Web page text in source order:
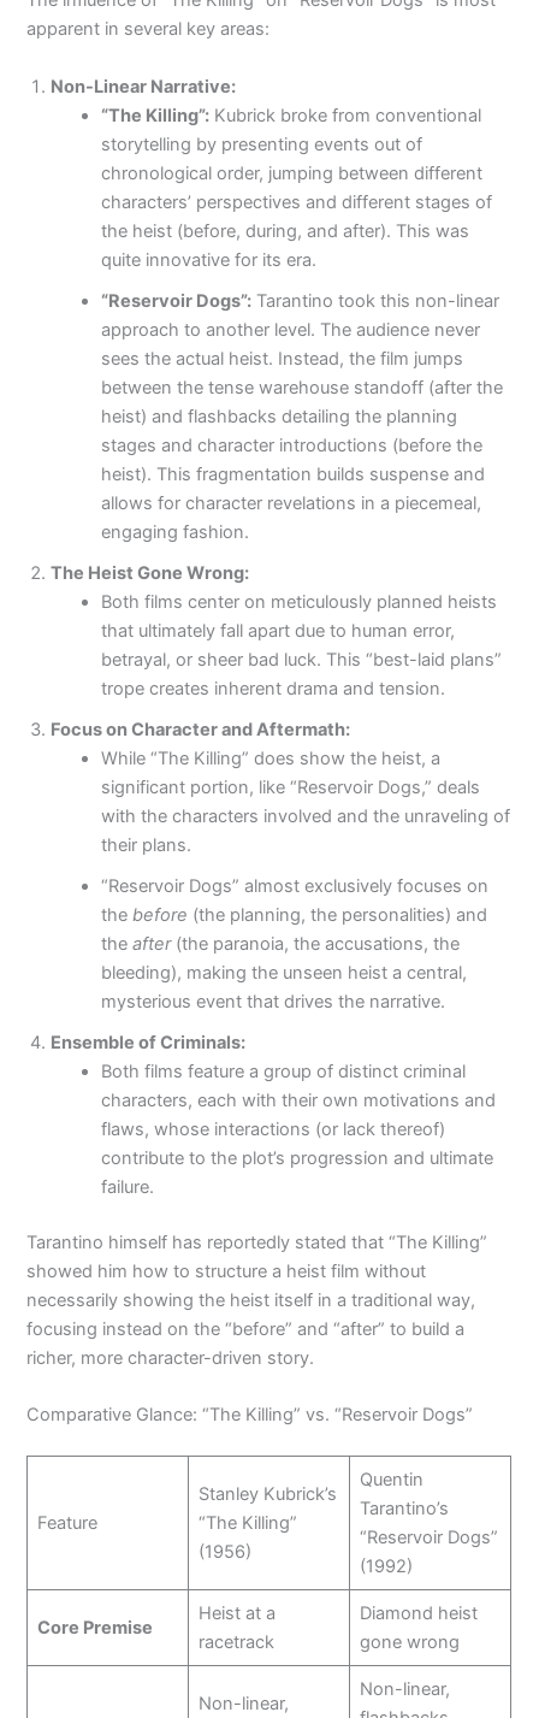
apparent in several key areas:
Non-Linear Narrative:
“The Killing”: Kubrick broke from conventional
storytelling by presenting events out of
chronological order, jumping between different
characters’ perspectives and different stages of
the heist (before, during, and after). This was
quite innovative for its era.
“Reservoir Dogs”: Tarantino took this non-linear
approach to another level. The audience never
sees the actual heist. Instead, the film jumps
between the tense warehouse standoff (after the
heist) and flashbacks detailing the planning
stages and character introductions (before the
heist). This fragmentation builds suspense and
allows for character revelations in a piecemeal,
engaging fashion.
The Heist Gone Wrong:
Both films center on meticulously planned heists
that ultimately fall apart due to human error,
betrayal, or sheer bad luck. This “best-laid plans”
trope creates inherent drama and tension.
Focus on Character and Aftermath:
While “The Killing” does show the heist, a
significant portion, like “Reservoir Dogs,” deals
with the characters involved and the unraveling of
their plans.
“Reservoir Dogs” almost exclusively focuses on
thebefore (the planning, the personalities) and
theafter(the paranoia, the accusations, the
bleeding), making the unseen heist a central,
mysterious event that drives the narrative.
Ensemble of Criminals:
Both films feature a group of distinct criminal
characters, each with their own motivations and
flaws, whose interactions (or lack thereof)
contribute to the plot’s progression and ultimate
failure.
Tarantino himself has reportedly stated that “The Killing”
showed him how to structure a heist film without
necessarily showing the heist itself in a traditional way,
focusing instead on the “before” and “after” to build a
richer, more character-driven story.
Comparative Glance: “The Killing” vs. “Reservoir Dogs”
Feature
Stanley Kubrick’s
“The Killing”
(1956)
Quentin
Tarantino’s
“Reservoir Dogs”
(1992)
Core Premise
Heist at a
racetrack
Diamond heist
gone wrong
Non-linear,
Non-linear,